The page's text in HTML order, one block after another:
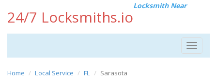
24/7 Locksmiths.io
Locksmith Near
Toggle
Home Local Service FL Sarasota